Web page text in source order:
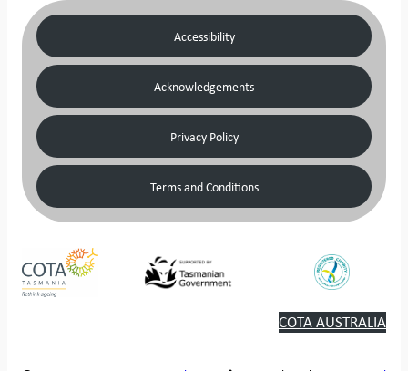
Accessibility
Acknowledgements
Privacy Policy
Terms and Conditions
COTA AUSTRALIA